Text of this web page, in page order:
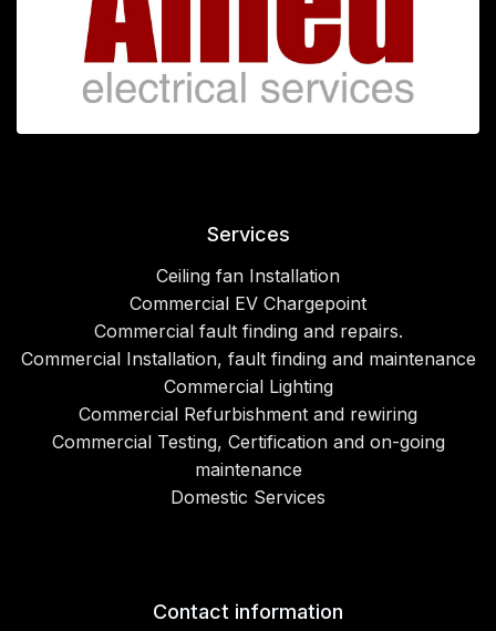
Services
Ceiling fan Installation
Commercial EV Chargepoint
Commercial fault finding and repairs.
Commercial Installation, fault finding and maintenance
Commercial Lighting
Commercial Refurbishment and rewiring
Commercial Testing, Certification and on-going
maintenance
Domestic Services
Contact information